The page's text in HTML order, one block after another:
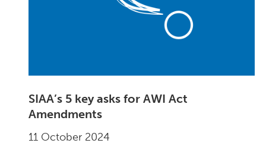
SIAA’s 5 key asks for AWI Act
Amendments
11 October 2024